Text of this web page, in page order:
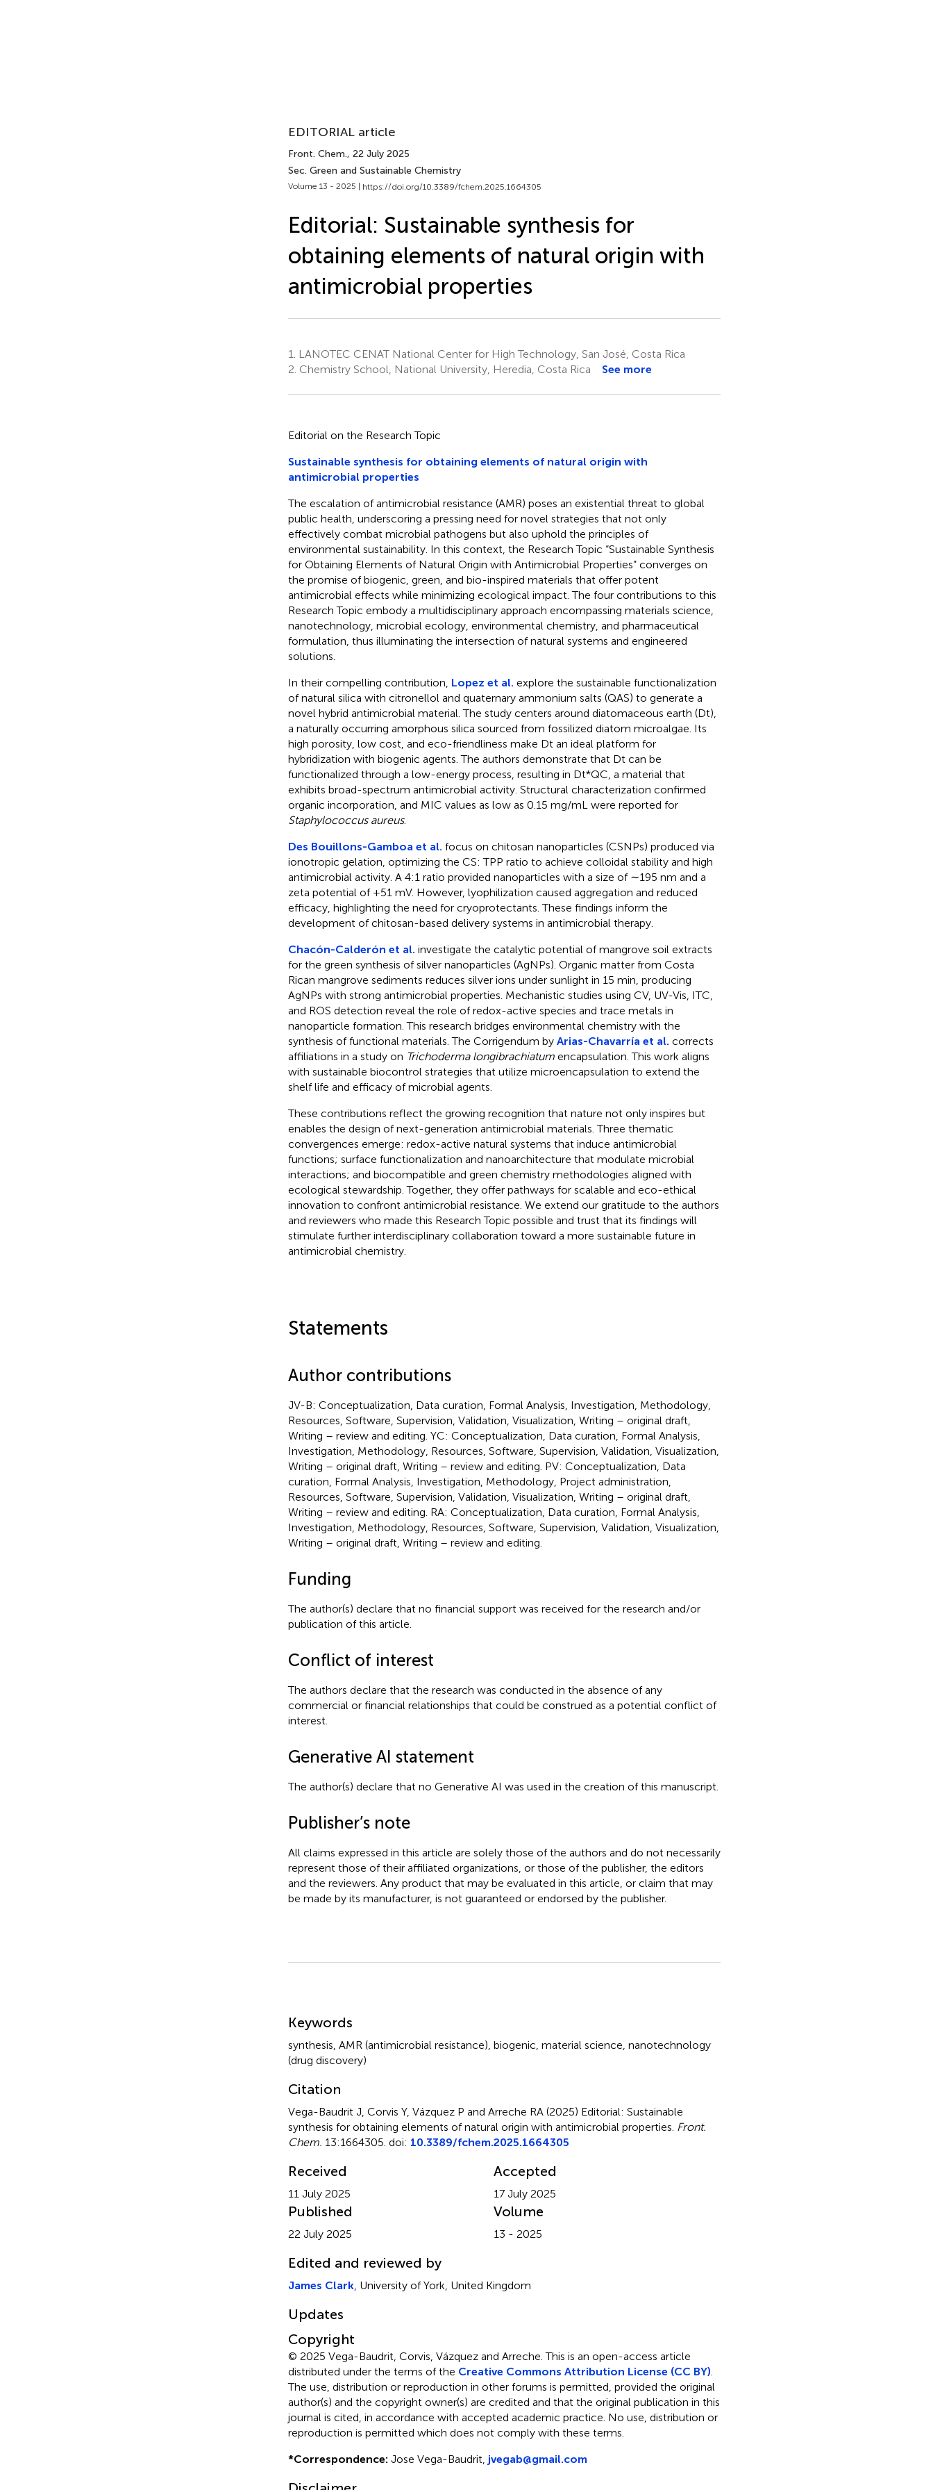
EDITORIAL article
Front. Chem., 22 July 2025
Sec. Green and Sustainable Chemistry
Volume 13 - 2025 | https://doi.org/10.3389/fchem.2025.1664305
Editorial: Sustainable synthesis for
obtaining elements of natural origin with
antimicrobial properties
1.
LANOTEC CENAT National Center for High Technology, San José, Costa Rica
2. Chemistry School, National University, Heredia, Costa Rica See more
Editorial on the Research Topic
Sustainable synthesis for obtaining elements of natural origin with
antimicrobial properties
The escalation of antimicrobial resistance (AMR) poses an existential threat to global
public health, underscoring a pressing need for novel strategies that not only
effectively combat microbial pathogens but also uphold the principles of
environmental sustainability. In this context, the Research Topic “Sustainable Synthesis
for Obtaining Elements of Natural Origin with Antimicrobial Properties” converges on
the promise of biogenic, green, and bio-inspired materials that offer potent
antimicrobial effects while minimizing ecological impact. The four contributions to this
Research Topic embody a multidisciplinary approach encompassing materials science,
nanotechnology, microbial ecology, environmental chemistry, and pharmaceutical
formulation, thus illuminating the intersection of natural systems and engineered
solutions.
In their compelling contribution, Lopez et al. explore the sustainable functionalization
of natural silica with citronellol and quaternary ammonium salts (QAS) to generate a
novel hybrid antimicrobial material. The study centers around diatomaceous earth (Dt),
a naturally occurring amorphous silica sourced from fossilized diatom microalgae. Its
high porosity, low cost, and eco-friendliness make Dt an ideal platform for
hybridization with biogenic agents. The authors demonstrate that Dt can be
functionalized through a low-energy process, resulting in Dt*QC, a material that
exhibits broad-spectrum antimicrobial activity. Structural characterization confirmed
organic incorporation, and MIC values as low as 0.15 mg/mL were reported for
Staphylococcus aureus.
Des Bouillons-Gamboa et al. focus on chitosan nanoparticles (CSNPs) produced via
ionotropic gelation, optimizing the CS: TPP ratio to achieve colloidal stability and high
antimicrobial activity. A 4:1 ratio provided nanoparticles with a size of ∼195 nm and a
zeta potential of +51 mV. However, lyophilization caused aggregation and reduced
efficacy, highlighting the need for cryoprotectants. These findings inform the
development of chitosan-based delivery systems in antimicrobial therapy.
Chacón-Calderón et al. investigate the catalytic potential of mangrove soil extracts
for the green synthesis of silver nanoparticles (AgNPs). Organic matter from Costa
Rican mangrove sediments reduces silver ions under sunlight in 15 min, producing
AgNPs with strong antimicrobial properties. Mechanistic studies using CV, UV-Vis, ITC,
and ROS detection reveal the role of redox-active species and trace metals in
nanoparticle formation. This research bridges environmental chemistry with the
synthesis of functional materials. The Corrigendum by Arias-Chavarría et al. corrects
affiliations in a study on Trichoderma longibrachiatumencapsulation. This work aligns
with sustainable biocontrol strategies that utilize microencapsulation to extend the
shelf life and efficacy of microbial agents.
These contributions reflect the growing recognition that nature not only inspires but
enables the design of next-generation antimicrobial materials. Three thematic
convergences emerge: redox-active natural systems that induce antimicrobial
functions; surface functionalization and nanoarchitecture that modulate microbial
interactions; and biocompatible and green chemistry methodologies aligned with
ecological stewardship. Together, they offer pathways for scalable and eco-ethical
innovation to confront antimicrobial resistance. We extend our gratitude to the authors
and reviewers who made this Research Topic possible and trust that its findings will
stimulate further interdisciplinary collaboration toward a more sustainable future in
antimicrobial chemistry.
Statements
Author contributions
JV-B: Conceptualization, Data curation, Formal Analysis, Investigation, Methodology,
Resources, Software, Supervision, Validation, Visualization, Writing – original draft,
Writing – review and editing. YC: Conceptualization, Data curation, Formal Analysis,
Investigation, Methodology, Resources, Software, Supervision, Validation, Visualization,
Writing – original draft, Writing – review and editing. PV: Conceptualization, Data
curation, Formal Analysis, Investigation, Methodology, Project administration,
Resources, Software, Supervision, Validation, Visualization, Writing – original draft,
Writing – review and editing. RA: Conceptualization, Data curation, Formal Analysis,
Investigation, Methodology, Resources, Software, Supervision, Validation, Visualization,
Writing – original draft, Writing – review and editing.
Funding
The author(s) declare that no financial support was received for the research and/or
publication of this article.
Conflict of interest
The authors declare that the research was conducted in the absence of any
commercial or financial relationships that could be construed as a potential conflict of
interest.
Generative AI statement
The author(s) declare that no Generative AI was used in the creation of this manuscript.
Publisher’s note
All claims expressed in this article are solely those of the authors and do not necessarily
represent those of their affiliated organizations, or those of the publisher, the editors
and the reviewers. Any product that may be evaluated in this article, or claim that may
be made by its manufacturer, is not guaranteed or endorsed by the publisher.
Keywords
synthesis AMR (antimicrobial resistance) biogenic material science nanotechnology
(drug discovery)
Citation
Vega-Baudrit J, Corvis Y, Vázquez P and Arreche RA (2025) Editorial: Sustainable
synthesis for obtaining elements of natural origin with antimicrobial properties Front.
Chem. 13:1664305. doi: 10.3389/fchem.2025.1664305
Received
11 July 2025
Accepted
17 July 2025
Published
22 July 2025
Volume
13 - 2025
Edited and reviewed by
James Clark , University of York, United Kingdom
Updates
Copyright
© 2025 Vega-Baudrit, Corvis, Vázquez and Arreche.This is an open-access article
distributed under the terms of the Creative Commons Attribution License (CC BY)
The use, distribution or reproduction in other forums is permitted, provided the original
author(s) and the copyright owner(s) are credited and that the original publication in this
journal is cited, in accordance with accepted academic practice. No use, distribution or
reproduction is permitted which does not comply with these terms.
*Correspondence: Jose Vega-Baudrit, jvegab@gmail.com